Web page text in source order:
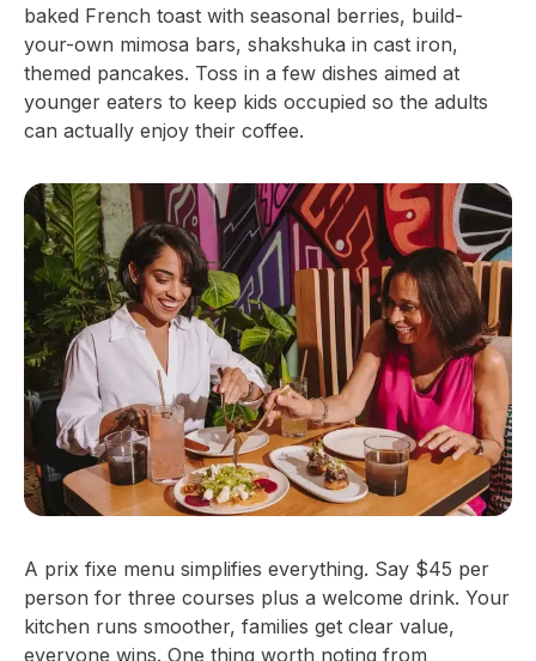
baked French toast with seasonal berries, build-
your-own mimosa bars, shakshuka in cast iron,
themed pancakes. Toss in a few dishes aimed at
younger eaters to keep kids occupied so the adults
can actually enjoy their coffee.
A prix fixe menu simplifies everything. Say $45 per
person for three courses plus a welcome drink. Your
kitchen runs smoother, families get clear value,
everyone wins. One thing worth noting from